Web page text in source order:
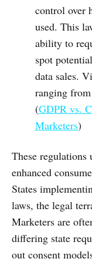
control over
used. This
ability to
spot
data sales.
ranging
(GDPR vs.
Marketers)
These regulations
enhanced
States
laws, the legal
Marketers are
differing state
out consent